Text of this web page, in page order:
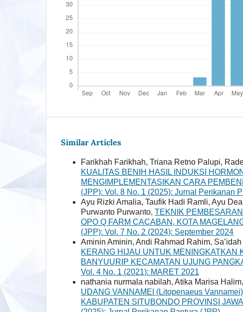
Similar Articles
Farikhah Farikhah, Triana Retno Palupi,
KUALITAS BENIH HASIL INDUKSI
MENGIMPLEMENTASIKAN CARA
(JPP): Vol. 8 No. 1 (2025): Jurnal Perikanan
Ayu Rizki Amalia, Taufik Hadi Ramli, Ayu
Purwanto Purwanto, TEKNIK
OPO Q FARM CACABAN, KOTA
(JPP): Vol. 7 No. 2 (2024): September 2024
Aminin Aminin, Andi Rahmad Rahim,
KERANG HIJAU UNTUK
BANYUURIP KECAMATAN UJUNG
Vol. 4 No. 1 (2021): MARET 2021
nathania nurmala nabilah, Atika Marisa
UDANG VANNAMEI (Litopenaeus
KABUPATEN SITUBONDO PROVINSI